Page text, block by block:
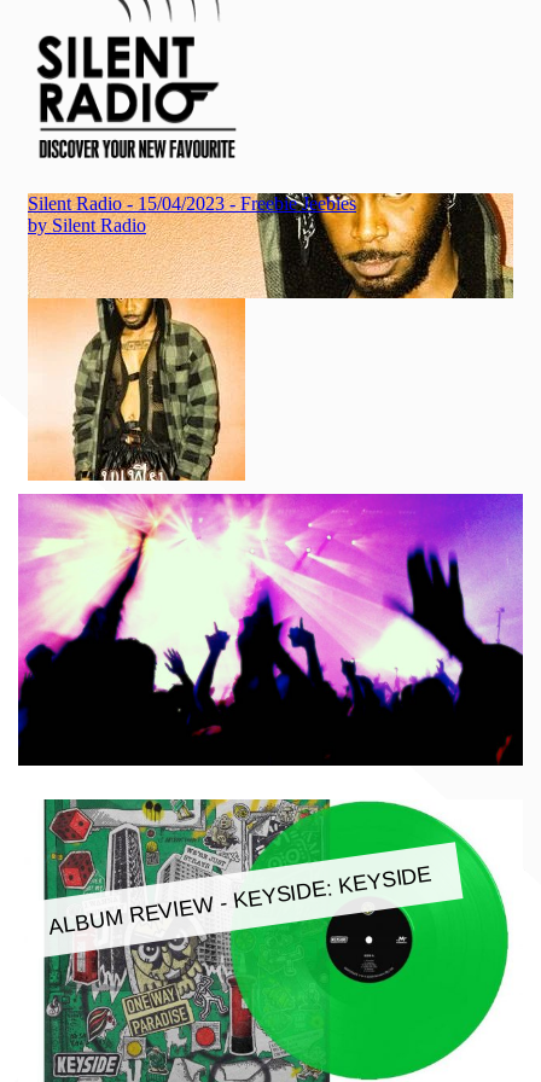
ALBUM REVIEW - KEYSIDE: KEYSIDE